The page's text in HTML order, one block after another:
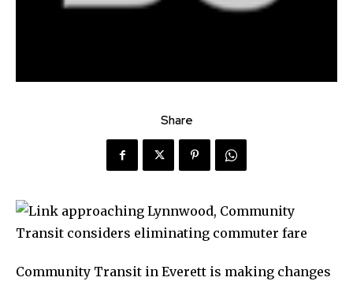
Share
Community Transit in Everett is making changes